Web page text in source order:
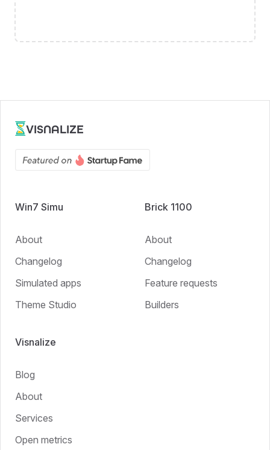
VISNALIZE
Win7 Simu
About
Changelog
Simulated apps
Theme Studio
Brick 1100
About
Changelog
Feature requests
Builders
Visnalize
Blog
About
Services
Open metrics